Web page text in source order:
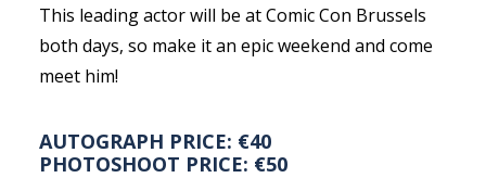
This leading actor will be at Comic Con Brussels
both days, so make it an epic weekend and come
meet him!
AUTOGRAPH PRICE: €40
PHOTOSHOOT PRICE: €50